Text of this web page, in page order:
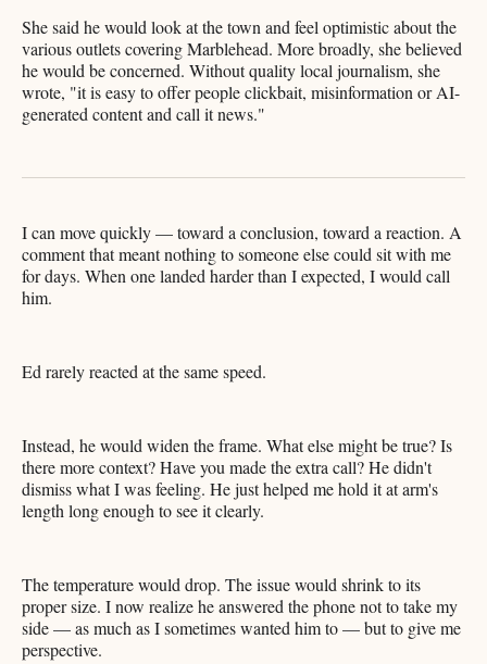
She said he would look at the town and feel optimistic about the
various outlets covering Marblehead. More broadly, she believed
he would be concerned. Without quality local journalism, she
wrote, "it is easy to offer people clickbait, misinformation or AI-
generated content and call it news."
I can move quickly — toward a conclusion, toward a reaction. A
comment that meant nothing to someone else could sit with me
for days. When one landed harder than I expected, I would call
him.
Ed rarely reacted at the same speed.
Instead, he would widen the frame. What else might be true? Is
there more context? Have you made the extra call? He didn't
dismiss what I was feeling. He just helped me hold it at arm's
length long enough to see it clearly.
The temperature would drop. The issue would shrink to its
proper size. I now realize he answered the phone not to take my
side — as much as I sometimes wanted him to — but to give me
perspective.